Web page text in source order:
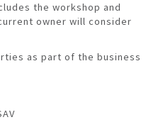
the workshop and
owner will consider
as part of the business